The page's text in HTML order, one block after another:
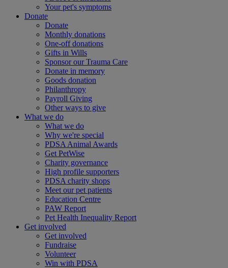
Your pet's symptoms
Donate
Donate
Monthly donations
One-off donations
Gifts in Wills
Sponsor our Trauma Care
Donate in memory
Goods donation
Philanthropy
Payroll Giving
Other ways to give
What we do
What we do
Why we're special
PDSA Animal Awards
Get PetWise
Charity governance
High profile supporters
PDSA charity shops
Meet our pet patients
Education Centre
PAW Report
Pet Health Inequality Report
Get involved
Get involved
Fundraise
Volunteer
Win with PDSA